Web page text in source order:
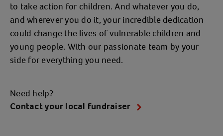
to take action for children. And whatever you do,
and wherever you do it, your incredible dedication
could change the lives of vulnerable children and
young people. With our passionate team by your
side for everything you need.
Need help?
Contact your local fundraiser